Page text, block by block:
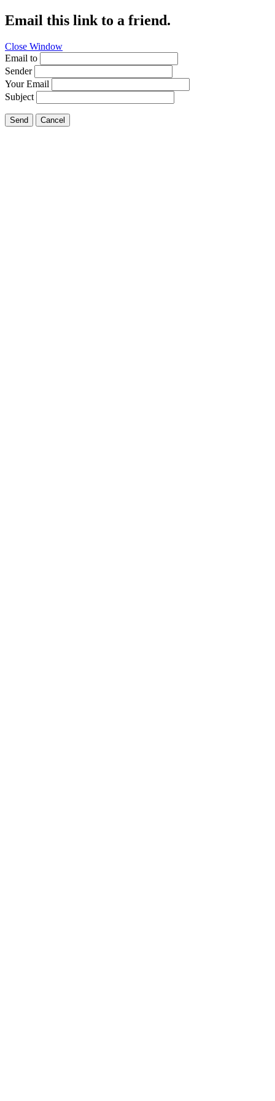
Email this link to a friend.
Close Window
Email to
Sender
Your Email
Subject
Send Cancel